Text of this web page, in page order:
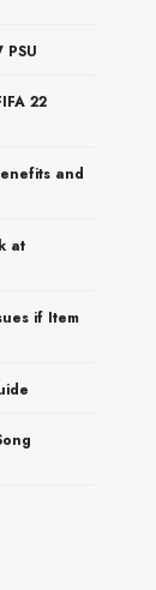
22
and
at
if Item